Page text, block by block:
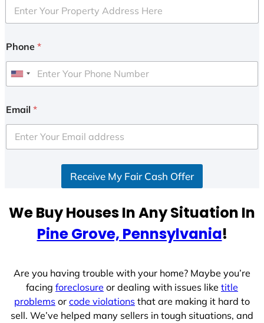
Phone *
U
i
e
d
e
Email *
Receive My Fair Cash Offer
We Buy Houses In Any Situation In
Pine Grove, Pennsylvania!
Are you having trouble with your home? Maybe you’re
facing foreclosure or dealing with issues like title
problems or code violations that are making it hard to
sell. We’ve helped many sellers in tough situations, and